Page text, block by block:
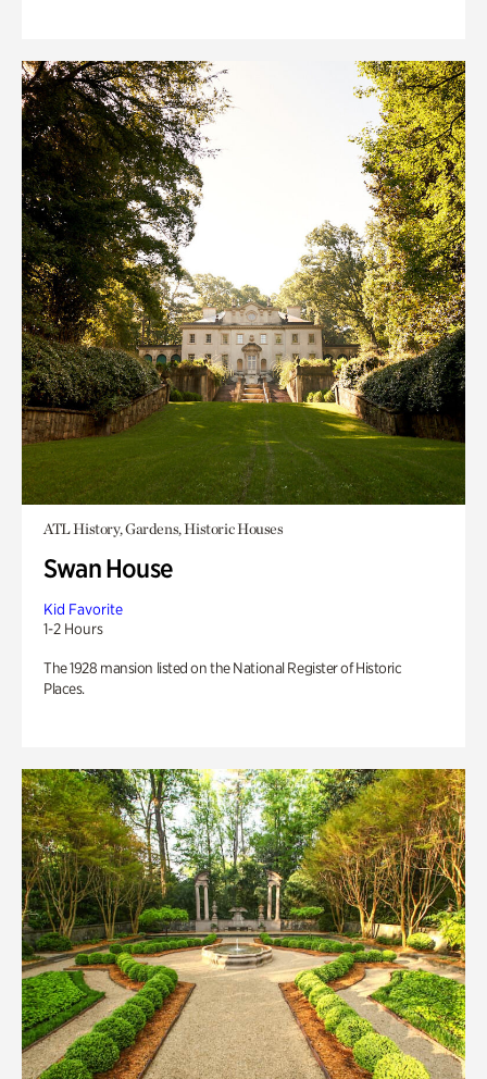
ATL History, Gardens, Historic Houses
Swan House
Kid Favorite
1-2 Hours
The 1928 mansion listed on the National Register of Historic
Places.